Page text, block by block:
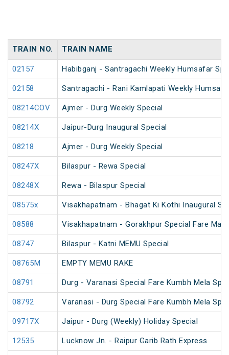
TRAIN NO. TRAIN NAME
02157 Habibganj - Santragachi Weekly Humsafar
02158 Santragachi - Rani Kamlapati Weekly
08214COV Ajmer - Durg Weekly Special
08214X Jaipur-Durg Inaugural Special
08218 Ajmer - Durg Weekly Special
08247X Bilaspur - Rewa Special
08248X Rewa - Bilaspur Special
08575x Visakhapatnam - Bhagat Ki Kothi Inaugural
08588 Visakhapatnam - Gorakhpur Special Fare
08747 Bilaspur - Katni MEMU Special
08765M EMPTY MEMU RAKE
08791 Durg - Varanasi Special Fare Kumbh Mela
08792 Varanasi - Durg Special Fare Kumbh Mela
09717X Jaipur - Durg (Weekly) Holiday Special
12535 Lucknow Jn. - Raipur Garib Rath Express